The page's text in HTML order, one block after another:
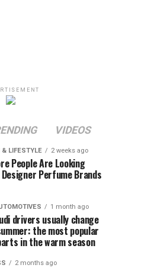
VIDEOS
& LIFESTYLE 2 weeks ago
People Are Looking
Designer Perfume Brands
1 month ago
drivers usually change
the most popular
in the warm season
2 months ago